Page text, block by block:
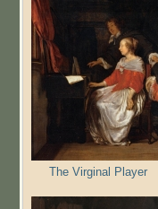
The Virginal Player